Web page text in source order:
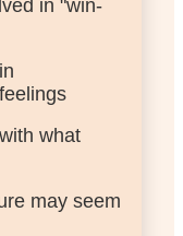
in "win-
what
may seem